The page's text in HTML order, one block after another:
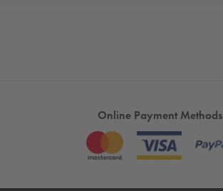
Online Payment Methods